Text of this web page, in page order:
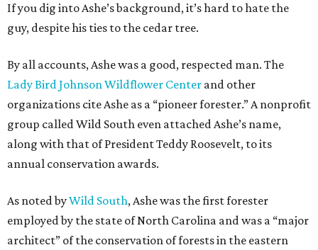
If you dig into Ashe’s background, it’s hard to hate the
guy, despite his ties to the cedar tree.
By all accounts, Ashe was a good, respected man. The
Lady Bird Johnson Wildflower Center and other
organizations cite Ashe as a “pioneer forester.” A nonprofit
group called Wild South even attached Ashe’s name,
along with that of President Teddy Roosevelt, to its
annual conservation awards.
As noted byWild South, Ashe was the first forester
employed by the state of North Carolina and was a “major
architect” of the conservation of forests in the eastern